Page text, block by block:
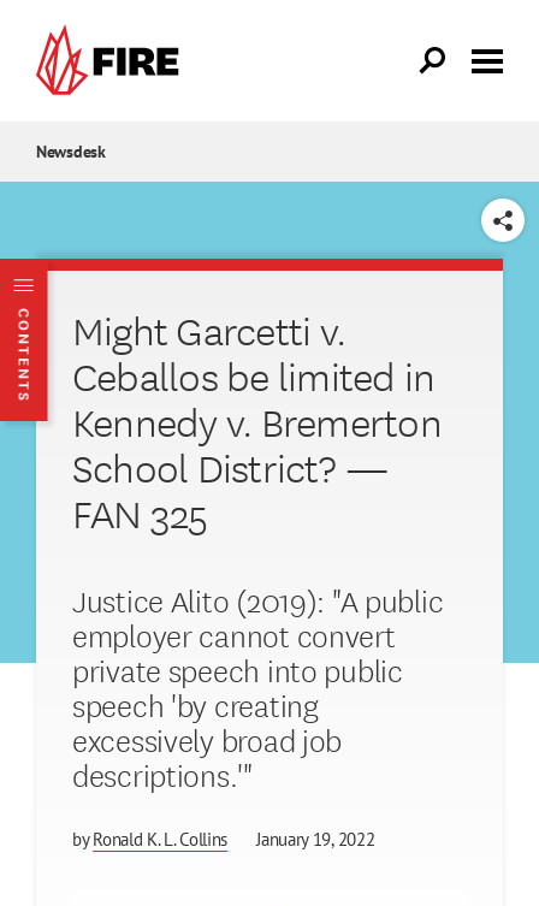
Newsdesk
CONTENTS
SHARE
Might Garcetti v.
Ceballos be limited in
Kennedy v. Bremerton
School District? —
FAN 325
Justice Alito (2019): "A public
employer cannot convert
private speech into public
speech 'by creating
excessively broad job
descriptions.'"
byRonald K. L. Collins January 19, 2022